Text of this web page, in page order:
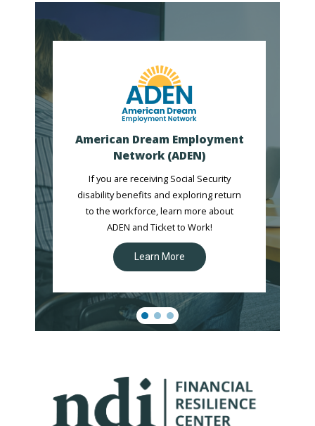
American Dream Employment
Network (ADEN)
If you are receiving Social Security
disability benefits and exploring return
to the workforce, learn more about
ADEN and Ticket to Work!
Learn More